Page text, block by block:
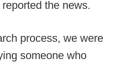
the news.
process, we were
someone who